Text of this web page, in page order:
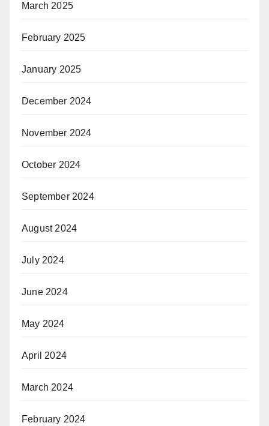
March 2025
February 2025
January 2025
December 2024
November 2024
October 2024
September 2024
August 2024
July 2024
June 2024
May 2024
April 2024
March 2024
February 2024